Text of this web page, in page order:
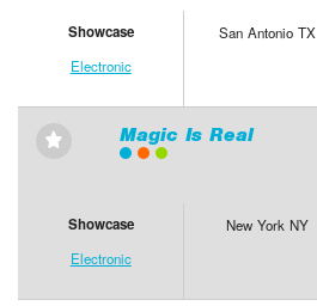
Showcase
Electronic
San Antonio TX
⋆ Magic Is Real
Showcase
Electronic
New York NY